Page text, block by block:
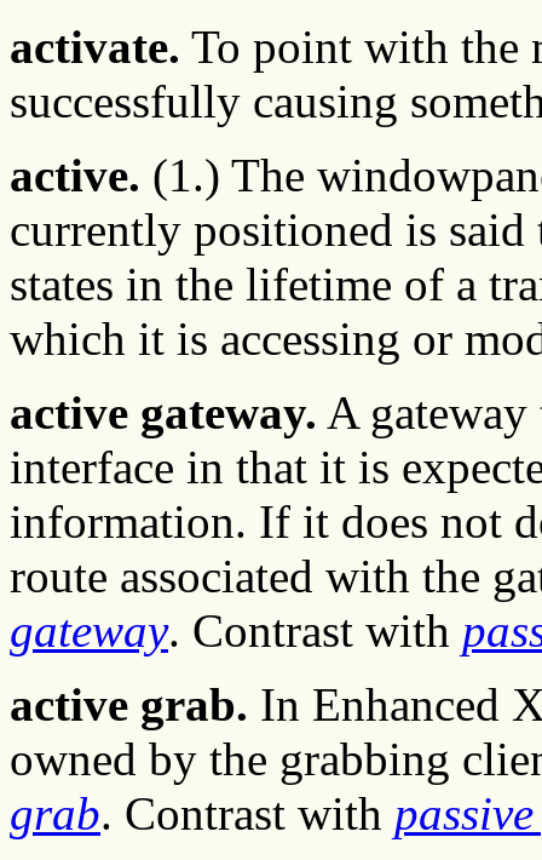
activate. To point with the
successfully causing
active. (1.) The
currently positioned is
states in the lifetime of a
which it is accessing or
active gateway. A
interface in that it is
information. If it does not
route associated with the
gateway. Contrast with
active grab. In Enhanced
owned by the grabbing
grab. Contrast with